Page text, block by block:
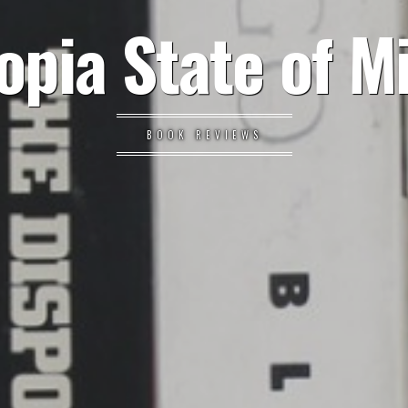
State of
BOOK REVIEWS